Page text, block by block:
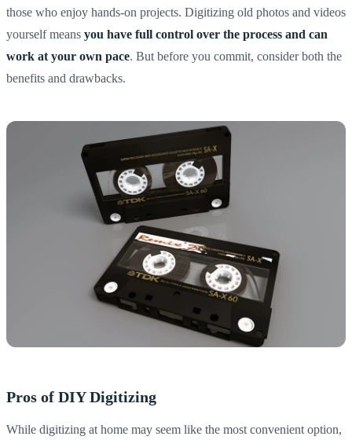
those who enjoy hands-on projects. Digitizing old photos and videos
yourself means you have full control over the process and can
work at your own pace. But before you commit, consider both the
benefits and drawbacks.
Pros of DIY Digitizing
While digitizing at home may seem like the most convenient option,